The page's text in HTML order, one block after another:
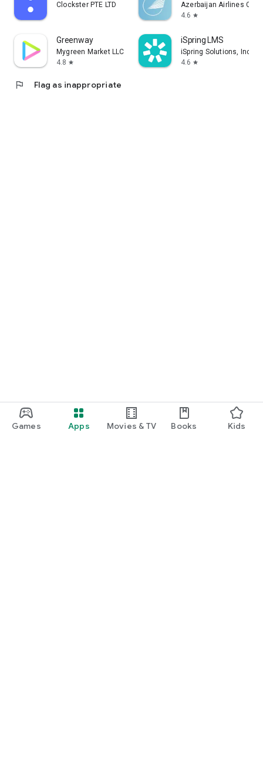
Games Apps Movies & TV Books Kids
Clockster PTE LTD
Azerbaijan Airlines
4.6 star
Greenway
Mygreen Market LLC
4.8 star
iSpring LMS
iSpring Solutions, Inc.
4.6 star
flag Flag as inappropriate